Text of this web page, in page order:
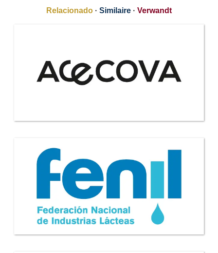
Relacionado · Similaire · Verwandt